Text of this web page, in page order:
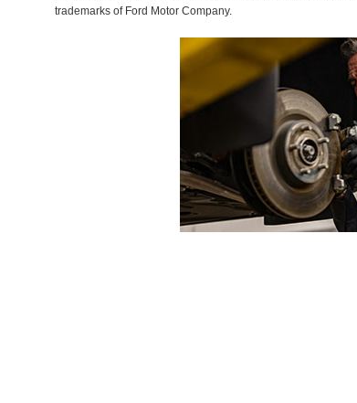
trademarks of Ford Motor Company.